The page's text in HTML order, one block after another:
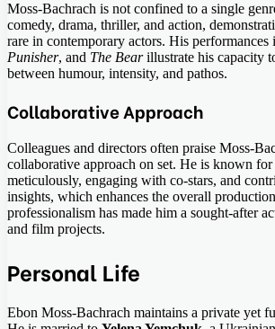
Moss-Bachrach is not confined to a single
comedy, drama, thriller, and action,
rare in contemporary actors. His performances
Punisher, and The Bearillustrate his capacity
between humour, intensity, and pathos.
Collaborative Approach
Colleagues and directors often praise Moss-
collaborative approach on set. He is known
meticulously, engaging with co-stars, and
insights, which enhances the overall
professionalism has made him a sought-after
and film projects.
Personal Life
Ebon Moss-Bachrach maintains a private yet